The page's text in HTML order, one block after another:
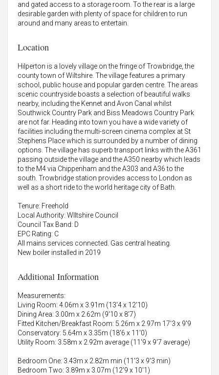
and gated access to a storage room. To the rear is a large
desirable garden with plenty of space for children to run
around and many areas to entertain.
Location
Hilperton is a lovely village on the fringe of Trowbridge, the
county town of Wiltshire. The village features a primary
school, public house and popular garden centre. The areas
scenic countryside boasts a selection of beautiful walks
nearby, including the Kennet and Avon Canal whilst
Southwick Country Park and Biss Meadows Country Park
are not far. Heading into town you have a wide variety of
facilities including the multi-screen cinema complex at St
Stephens Place which is surrounded by a number of dining
options. The village has superb transport links with the A361
passing outside the village and the A350 nearby which leads
to the M4 via Chippenham and the A303 and A36 to the
south. Trowbridge station provides access to London as
well as a short ride to the world heritage city of Bath.
Tenure: Freehold
Local Authority: WIltshire Council
Council Tax Band: D
EPC Rating: C
All mains services connected. Gas central heating.
New boiler installed in 2019
Additional Information
Measurements:
Living Room: 4.06m x 3.91m (13'4 x 12'10)
Dining Area: 3.00m x 2.62m (9'10 x 8'7)
Fitted Kitchen/Breakfast Room: 5.26m x 2.97m 17'3 x 9'9
Conservatory: 5.64m x 3.35m (18'6 x 11'0)
Utility Room: 3.58m x 2.92m average (11'9 x 9'7 average)
Bedroom One: 3.43m x 2.82m min (11'3 x 9'3 min)
Bedroom Two: 3.89m x 3.07m (12'9 x 10'1)